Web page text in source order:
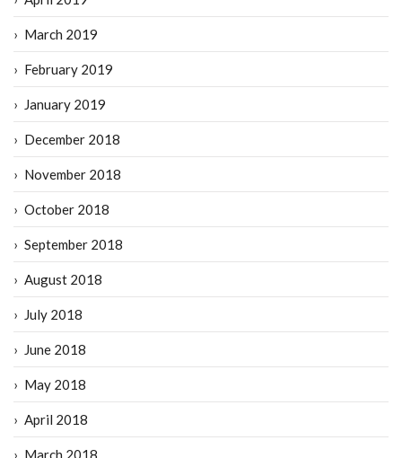
March 2019
February 2019
January 2019
December 2018
November 2018
October 2018
September 2018
August 2018
July 2018
June 2018
May 2018
April 2018
March 2018